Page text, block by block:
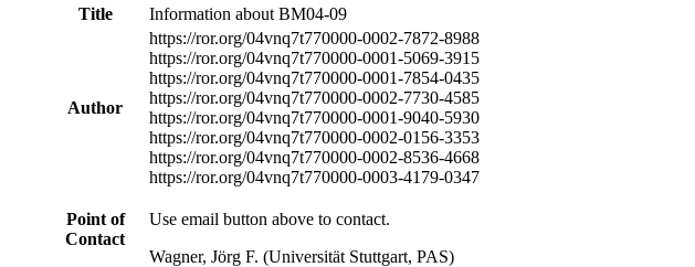
Title
Information about BM04-09
Author
https://ror.org/04vnq7t770000-0002-7872-8988
https://ror.org/04vnq7t770000-0001-5069-3915
https://ror.org/04vnq7t770000-0001-7854-0435
https://ror.org/04vnq7t770000-0002-7730-4585
https://ror.org/04vnq7t770000-0001-9040-5930
https://ror.org/04vnq7t770000-0002-0156-3353
https://ror.org/04vnq7t770000-0002-8536-4668
https://ror.org/04vnq7t770000-0003-4179-0347
Point of
Contact
Use email button above to contact.
Wagner, Jörg F. (Universität Stuttgart, PAS)